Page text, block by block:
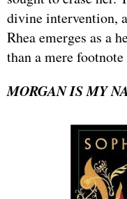
divine intervention,
Rhea emerges as a
than a mere
MORGAN IS MY